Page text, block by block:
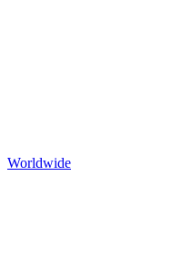
Worldwide